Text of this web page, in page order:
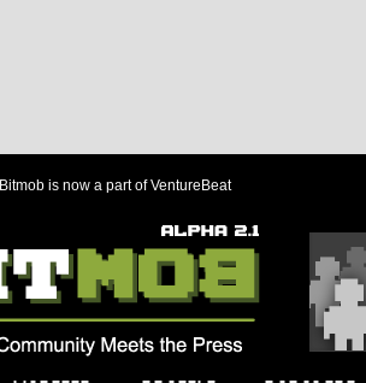
Bitmob is now a part of VentureBeat